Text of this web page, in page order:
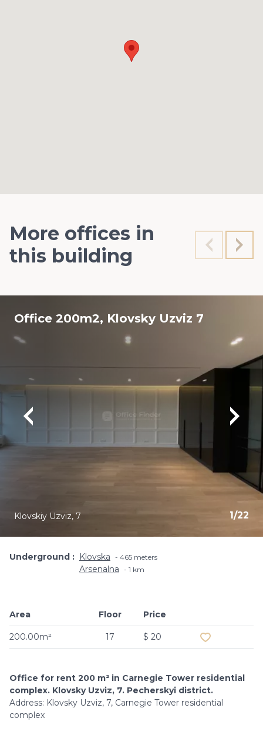
More offices in
this building
Office 200m2, Klovsky Uzviz 7
1/22
Klovskiy Uzviz, 7
Underground Klovska 465 meters
Arsenalna 1 km
Area
200.00m²
Floor
17
Price
$ 20
Office for rent 200 m² in Carnegie Tower residential
complex. Klovsky Uzviz, 7. Pecherskyi district.
Address: Klovsky Uzviz, 7, Carnegie Tower residential
complex